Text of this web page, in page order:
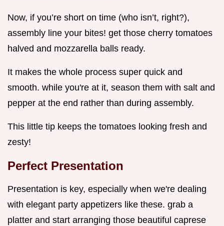
Now, if you’re short on time (who isn’t, right?),
assembly line your bites! get those cherry tomatoes
halved and mozzarella balls ready.
It makes the whole process super quick and
smooth. while you're at it, season them with salt and
pepper at the end rather than during assembly.
This little tip keeps the tomatoes looking fresh and
zesty!
Perfect Presentation
Presentation is key, especially when we're dealing
with elegant party appetizers like these. grab a
platter and start arranging those beautiful caprese